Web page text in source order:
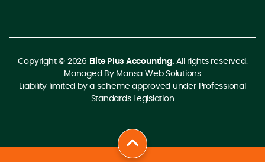
Copyright © 2026 Elite Plus Accounting. All rights reserved.
Managed By Mansa Web Solutions
Liability limited by a scheme approved under Professional
Standards Legislation